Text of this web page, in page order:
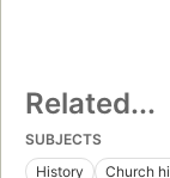
Related...
SUBJECTS
History
Church